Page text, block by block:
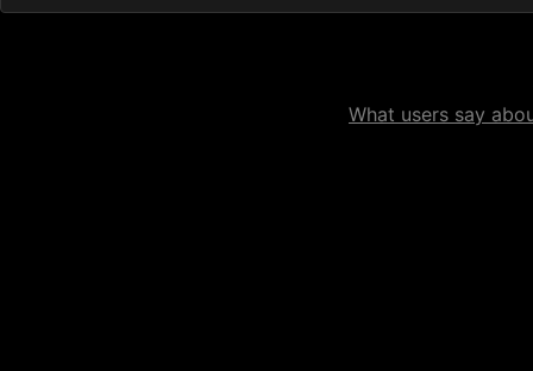
What users say